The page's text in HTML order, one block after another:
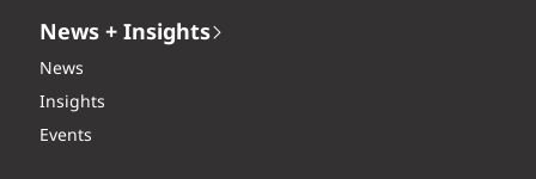
News + Insights
News
Insights
Events